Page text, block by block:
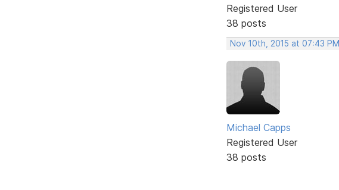
Registered User
38 posts
Nov 10th, 2015 at 07:43 PM
Michael Capps
Registered User
38 posts